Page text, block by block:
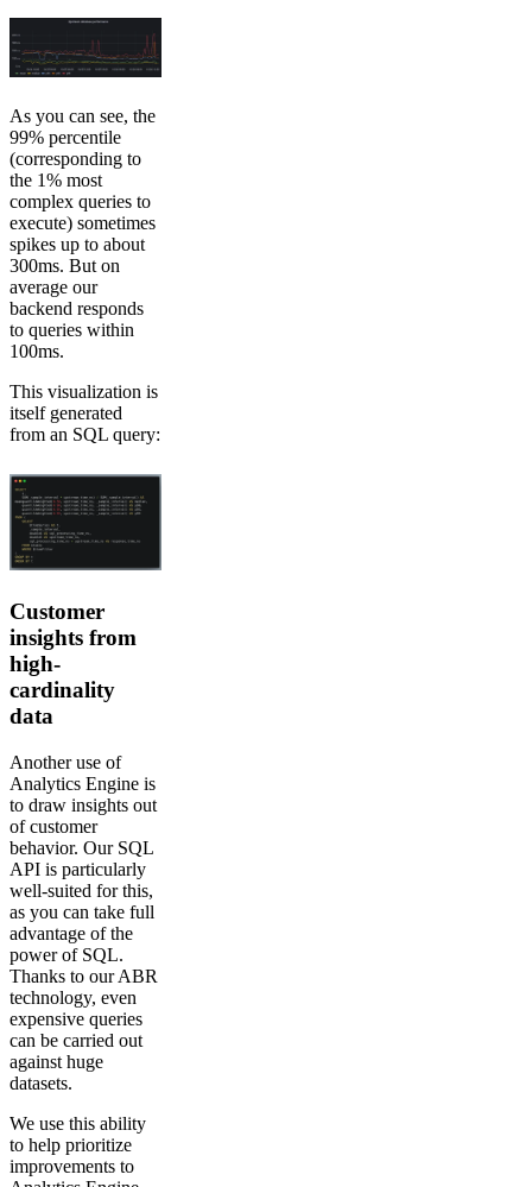
As you can see, the
99% percentile
(corresponding to
the 1% most
complex queries to
execute) sometimes
spikes up to about
300ms. But on
average our
backend responds
to queries within
100ms.
This visualization is
itself generated
from an SQL query:
Customer
insights from
high-
cardinality
data
Another use of
Analytics Engine is
to draw insights out
of customer
behavior. Our SQL
API is particularly
well-suited for this,
as you can take full
advantage of the
power of SQL.
Thanks to our ABR
technology, even
expensive queries
can be carried out
against huge
datasets.
We use this ability
to help prioritize
improvements to